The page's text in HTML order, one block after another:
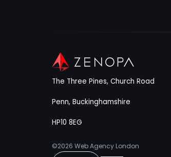
The Three Pines, Church Road
Penn, Buckinghamshire
HP10 8EG
©2026 Web Agency London